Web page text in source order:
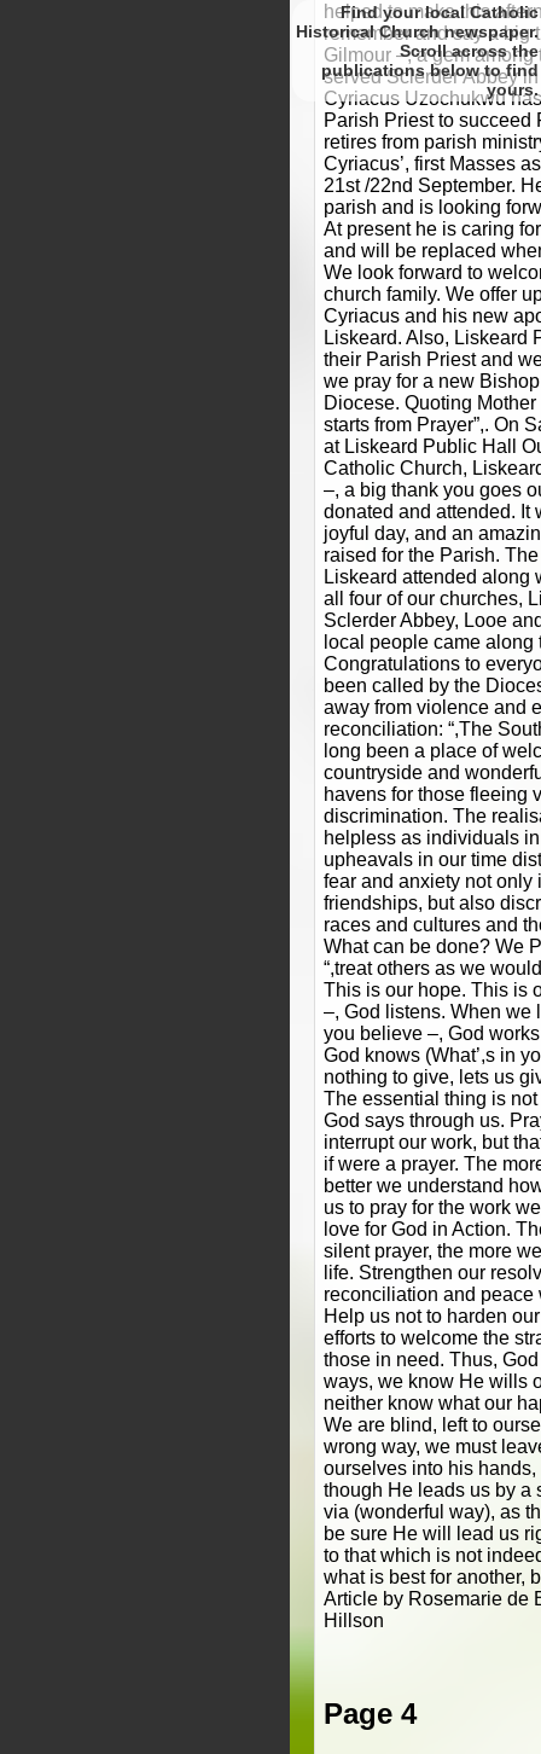
helped to make this
remember and say a big
Gilmour –, a gem
served Sclerder Abbey
Cyriacus Uzochukwu
Parish Priest to succeed
retires from parish
Cyriacus’, first Masses
21st /22nd September.
parish and is looking
At present he is caring
and will be replaced
We look forward to
church family. We offer
Cyriacus and his new
Liskeard. Also, Liskeard
their Parish Priest and
we pray for a new
Diocese. Quoting Mother
starts from Prayer”,. On
at Liskeard Public Hall
Catholic Church,
–, a big thank you goes
donated and attended. It
joyful day, and an
raised for the Parish.
Liskeard attended along
all four of our churches,
Sclerder Abbey, Looe
local people came along
Congratulations to
been called by the
away from violence and
reconciliation: “,The
long been a place of
countryside and
havens for those fleeing
discrimination. The
helpless as individuals
upheavals in our time
fear and anxiety not
friendships, but also
races and cultures and
What can be done? We
“,treat others as we
This is our hope. This is
–, God listens. When we
you believe –, God
God knows (What’,s in
nothing to give, lets us
The essential thing is
God says through us.
interrupt our work, but
if were a prayer. The
better we understand
us to pray for the work
love for God in Action.
silent prayer, the more
life. Strengthen our
reconciliation and
Help us not to harden
efforts to welcome the
those in need. Thus,
ways, we know He wills
neither know what our
We are blind, left to
wrong way, we must
ourselves into his
though He leads us by a
via (wonderful way), as
be sure He will lead us
to that which is not
what is best for another,
Article by Rosemarie de
Hillson
Page 4
Find your local Catholic
Historical Church newspaper.
Scroll
to find
yours.